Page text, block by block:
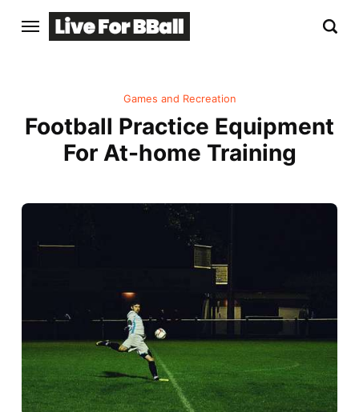
Games and Recreation
Football Practice Equipment
For At-home Training